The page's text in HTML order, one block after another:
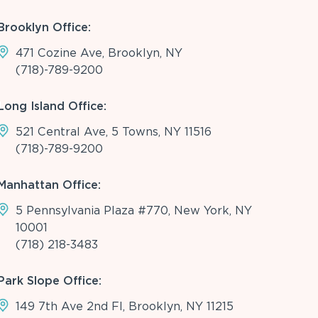
Office:
471 Cozine Ave, Brooklyn, NY
(718)-789-9200
Island Office:
521 Central Ave, 5 Towns, NY 11516
(718)-789-9200
Office:
5 Pennsylvania Plaza #770, New York, NY
10001
(718) 218-3483
Slope Office:
149 7th Ave 2nd Fl, Brooklyn, NY 11215